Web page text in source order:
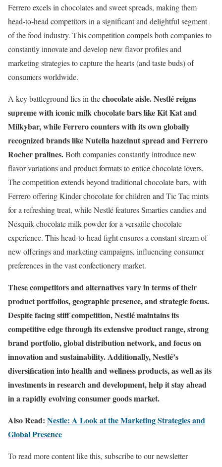
Ferrero excels in chocolates and sweet spreads, making them
head-to-head competitors in a significant and delightful segment
of the food industry. This competition compels both companies to
constantly innovate and develop new flavor profiles and
marketing strategies to capture the hearts (and taste buds) of
consumers worldwide.
A key battleground lies in thechocolate aisle.Nestlé reigns
supreme with iconic milk chocolate bars like Kit Kat and
Milkybar, while Ferrero counters with its own globally
recognized brands like Nutella hazelnut spread and Ferrero
Rocher pralines.Both companies constantly introduce new
flavor variations and product formats to entice chocolate lovers.
The competition extends beyond traditional chocolate bars, with
Ferrero offering Kinder chocolate for children and Tic Tac mints
for a refreshing treat, while Nestlé features Smarties candies and
Nesquik chocolate milk powder for a versatile chocolate
experience. This head-to-head fight ensures a constant stream of
new offerings and marketing campaigns, influencing consumer
preferences in the vast confectionery market.
These competitors and alternatives vary in terms of their
product portfolios, geographic presence, and strategic focus.
Despite facing stiff competition, Nestlé maintains its
competitive edge through its extensive product range, strong
brand portfolio, global distribution network, and focus on
innovation and sustainability. Additionally, Nestlé’s
diversification into health and wellness products, as well as its
investments in research and development, help it stay ahead
in a rapidly evolving consumer goods market.
Also Read: Nestle: A Look at the Marketing Strategies and
Global Presence
To read more content like this, subscribe to our newsletter